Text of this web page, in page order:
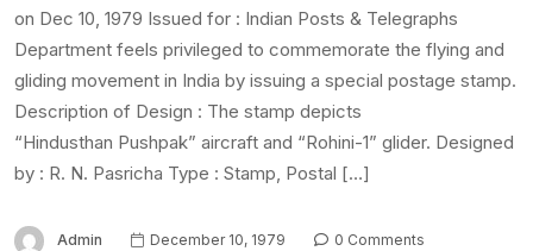
on Dec 10, 1979 Issued for : Indian Posts & Telegraphs
Department feels privileged to commemorate the flying and
gliding movement in India by issuing a special postage stamp.
Description of Design : The stamp depicts
“Hindusthan Pushpak” aircraft and “Rohini-1” glider. Designed
by : R. N. Pasricha Type : Stamp, Postal […]
Admin December 10, 1979
0 Comments